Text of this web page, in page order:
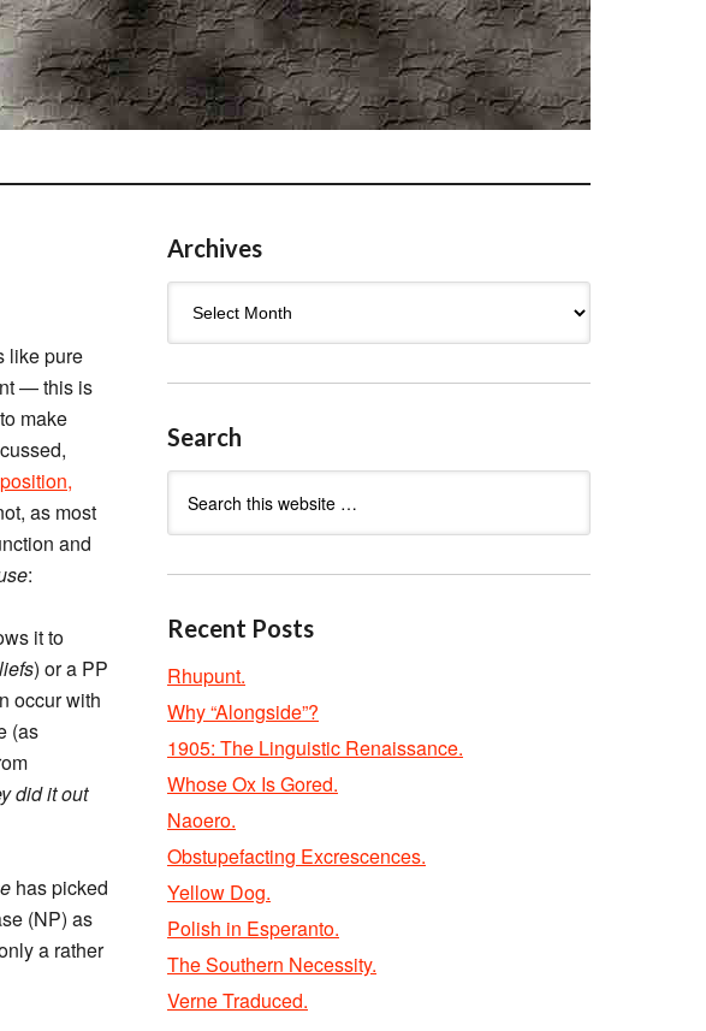
like pure
— this is
make
as most
and
:
it to
) or a PP
occur with
(as
did it out
has picked
(NP) as
a rather
Archives
Search
Recent Posts
Rhupunt.
Why “Alongside”?
1905: The Linguistic Renaissance.
Whose Ox Is Gored.
Naoero.
Obstupefacting Excrescences.
Yellow Dog.
Polish in Esperanto.
The Southern Necessity.
Verne Traduced.